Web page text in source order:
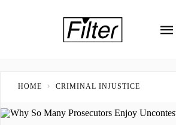
HOME CRIMINAL INJUSTICE